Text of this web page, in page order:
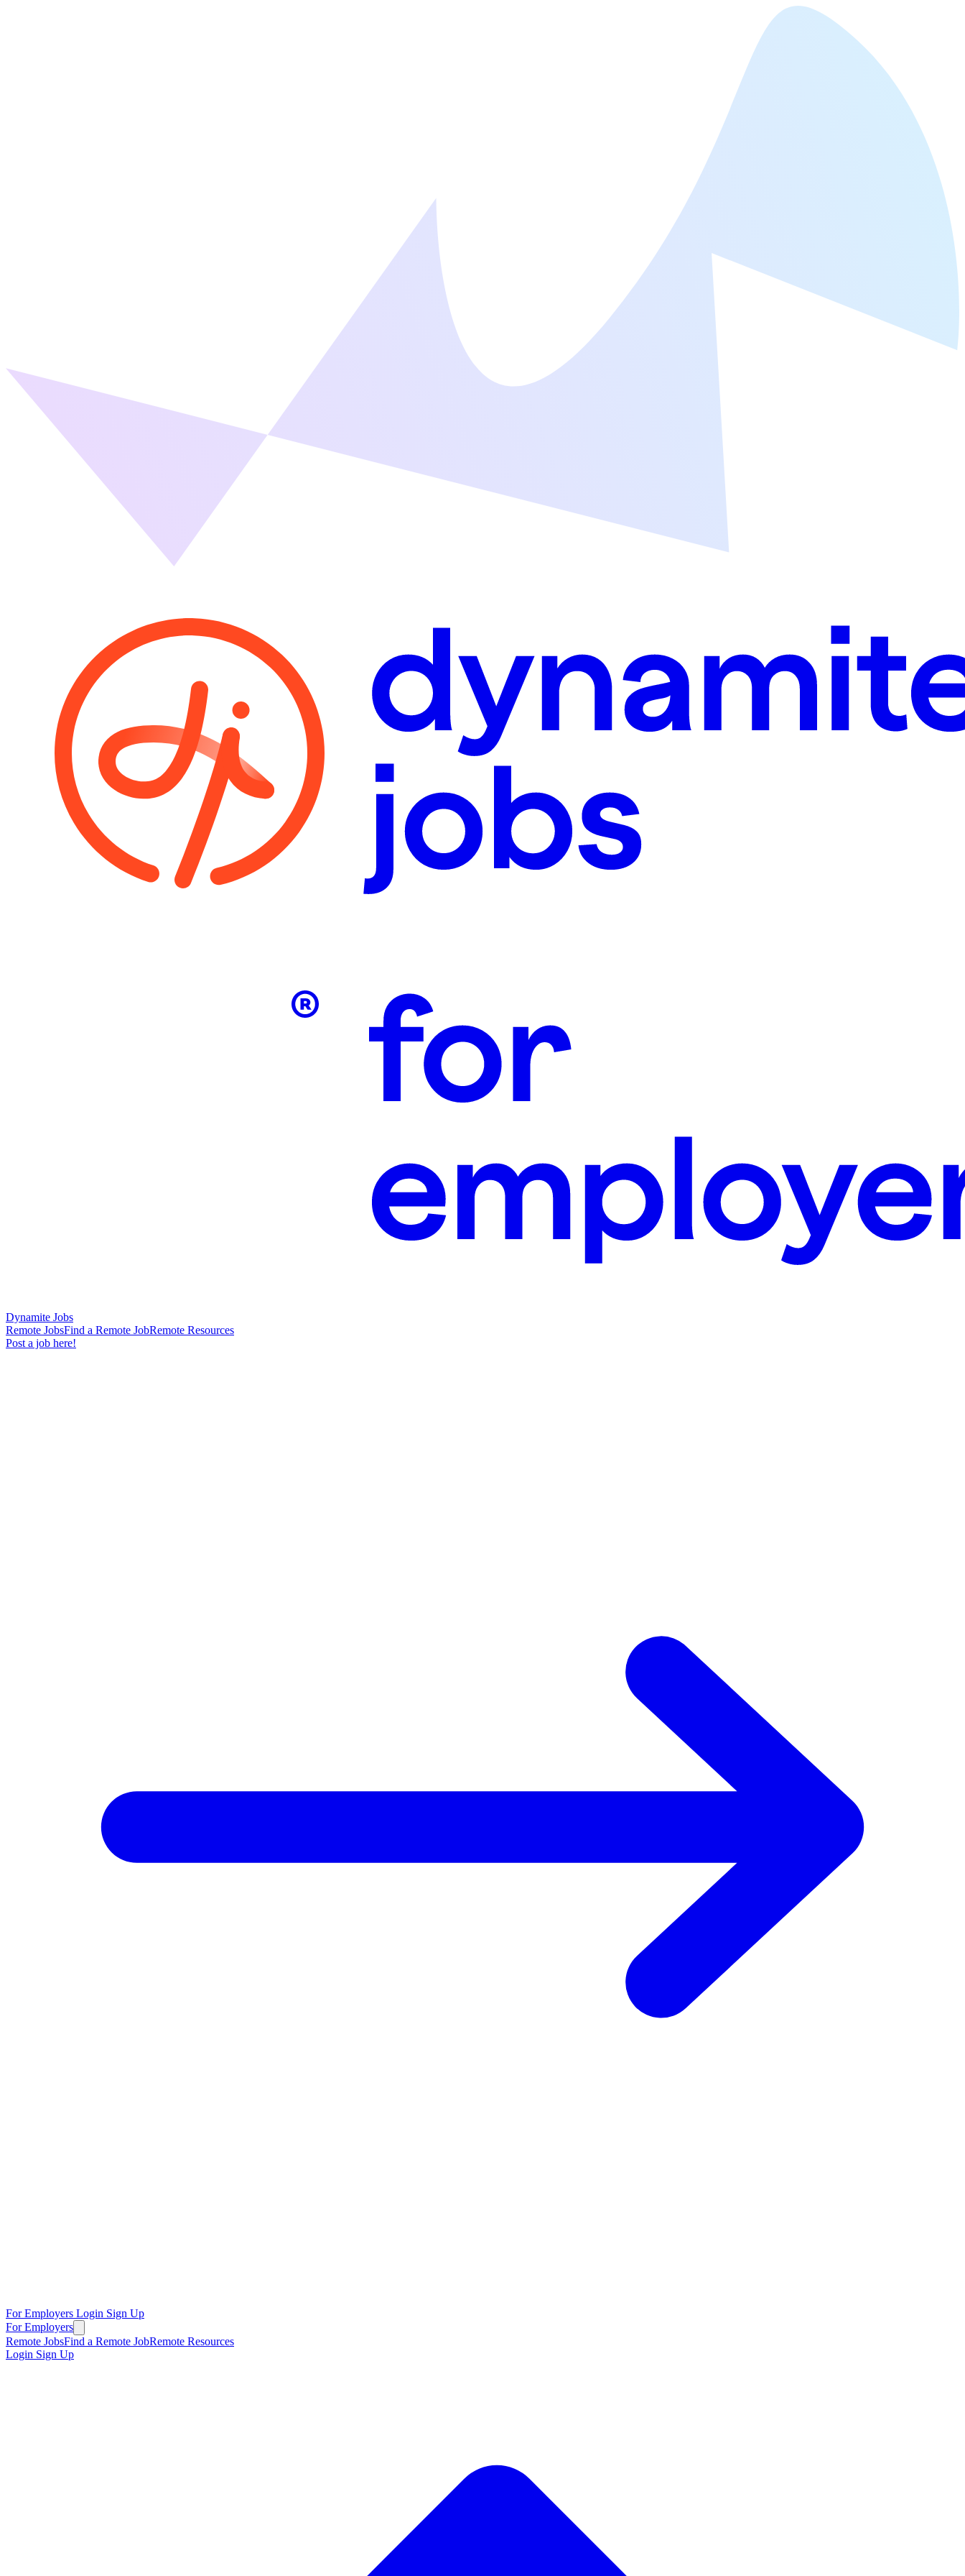
Dynamite Jobs
Remote JobsFind a Remote JobRemote Resources
Post a job here!
For Employers Login Sign Up
For Employers
Remote JobsFind a Remote JobRemote Resources
Login Sign Up